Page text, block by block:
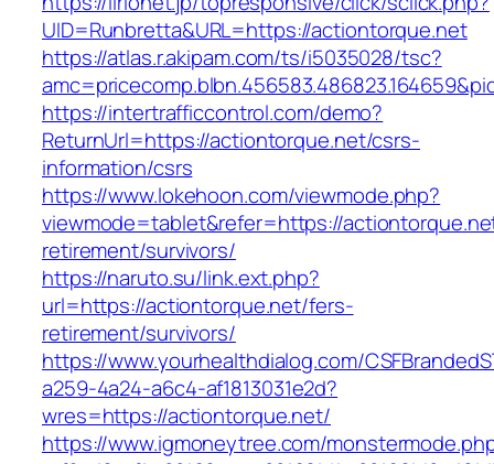
UID=Runbretta&URL=https://actiontorque.net
https://atlas.r.akipam.com/ts/i5035028/tsc?
https://intertrafficcontrol.com/demo?
ReturnUrl=https://actiontorque.net/csrs-
information/csrs
https://www.lokehoon.com/viewmode.php?
viewmode=tablet&refer=https://
retirement/survivors/
https://naruto.su/link.ext.php?
url=https://actiontorque.net/fers-
retirement/survivors/
https://www.yourhealthdialog.com/
a259-4a24-a6c4-af1813031e2d?
wres=https://actiontorque.net/
https://www.igmoneytree.com/